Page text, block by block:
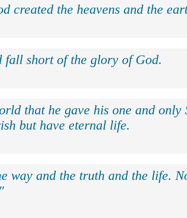
created the heavens and the
fall short of the glory of God.
that he gave his one and only
but have eternal life.
way and the truth and the life.